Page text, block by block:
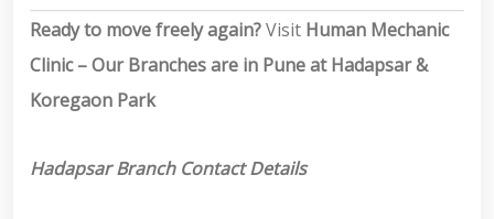
Ready to move freely again?Visit Human Mechanic
Clinic – Our Branches are in Pune at Hadapsar &
Koregaon Park
Hadapsar Branch Contact Details